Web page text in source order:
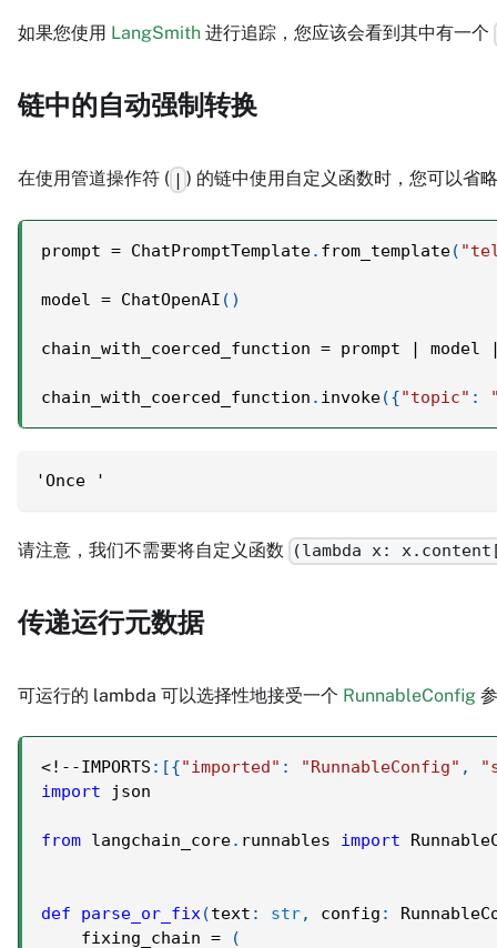
如果您使用 LangSmith 进行追踪，您应该会看到其中有一个
链中的自动强制转换
在使用管道操作符 ( | ) 的链中使用自定义函数时，您可以省
prompt = ChatPromptTemplate. from_template(
model = ChatOpenAI ( )
chain_with_coerced_function = prompt | model
chain_with_coerced_function . invoke({"topic" :
'Once '
请注意，我们不需要将自定义函数 (lambda x:
传递运行元数据
可运行的 lambda 可以选择性地接受一个 RunnableConfig
<! - -IMPORTS : [{"imported" : "RunnableConfig" ,
import json
from langchain_core. runnables import
def parse_or_fix (text : str, config :
    fixing_chain
= (